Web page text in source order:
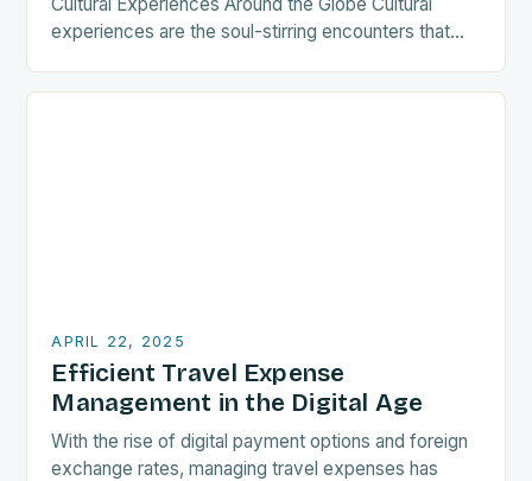
experiences are the soul-stirring encounters that
memories. Whether you’re sipping tea in…
APRIL 22, 2025
Efficient Travel Expense
Management in the Digital Age
With the rise of digital payment options and foreign
exchange rates, managing travel expenses has